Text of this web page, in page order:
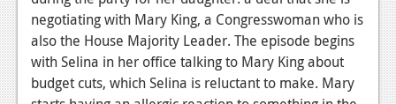
Xbox 360
News
Reviews
negotiating with Mary King, a Congresswoman who is
also the House Majority Leader. The episode begins
with Selina in her office talking to Mary King about
budget cuts, which Selina is reluctant to make. Mary